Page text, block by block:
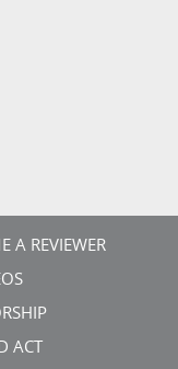
A REVIEWER
ACT